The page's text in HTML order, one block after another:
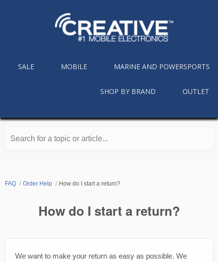
SALE MOBILE MARINE AND POWERSPORTS
SHOP BY BRAND OUTLET
Search for a topic or article...
FAQ Order Help How do I start a return?
How do I start a return?
We want to make your return as easy as possible. We